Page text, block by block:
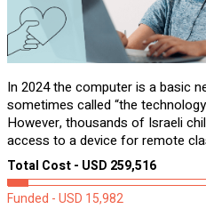
In 2024 the computer is a basic
sometimes called “the
However, thousands of Israeli
access to a device for remote
homework, and assignments or
learning materials. The need to
students...
Total Cost - USD 259,516
Funded - USD 15,982